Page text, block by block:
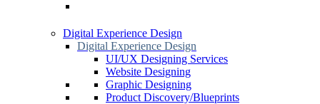
Digital Experience Design
Digital Experience Design
UI/UX Designing Services
Website Designing
Graphic Designing
Product Discovery/Blueprints